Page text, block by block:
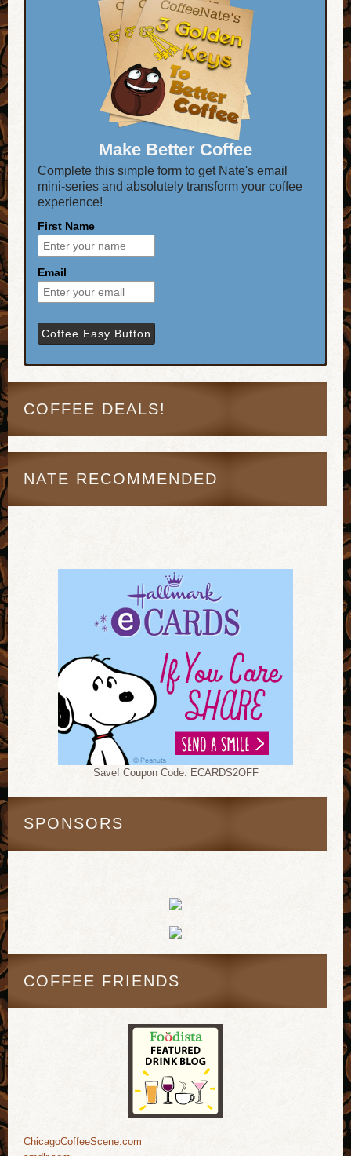
Make Better Coffee
Complete this simple form to get Nate's email
mini-series and absolutely transform your coffee
experience!
First Name
Email
COFFEE DEALS!
NATE RECOMMENDED
Save! Coupon Code: ECARDS2OFF
SPONSORS
COFFEE FRIENDS
ChicagoCoffeeScene.com